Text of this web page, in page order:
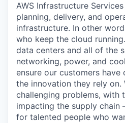
AWS Infrastructure
planning, delivery, and
infrastructure. In other
who keep the cloud
data centers and all of the
networking, power, and
ensure our customers have
the innovation they rely on.
challenging problems, with
impacting the supply chain
for talented people who